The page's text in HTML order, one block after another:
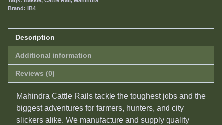
Brand: IB4
Description
Additional information
Reviews (0)
Mahindra Cattle Rails tackle the toughest jobs and the
biggest adventures for farmers, hunters, and city
slickers alike. We manufacture and supply quality